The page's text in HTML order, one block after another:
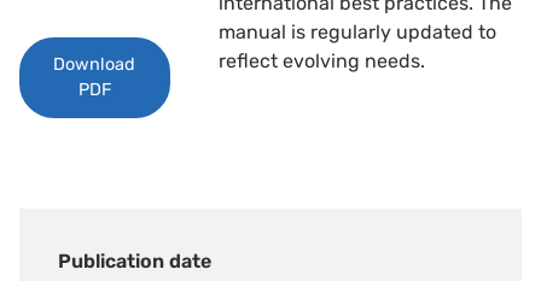
Publication date
Download
PDF
manual is regularly updated to
reflect evolving needs.